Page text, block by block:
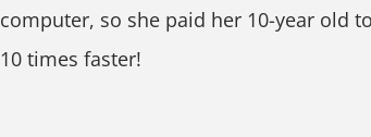
computer, so she paid her 10-year old
10 times faster!